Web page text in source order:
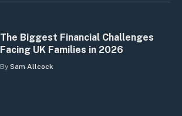
The Biggest Financial Challenges
Facing UK Families in 2026
By Sam Allcock